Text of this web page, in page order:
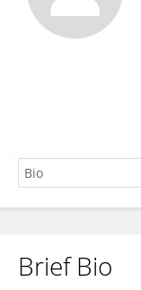
Shen Caiyi
Brief Bio